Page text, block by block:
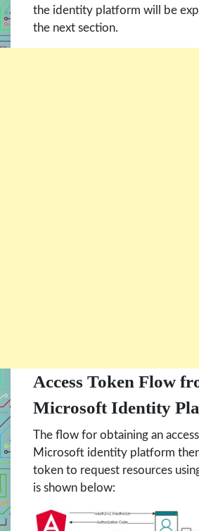
the identity platform will be
the next section.
Access Token Flow
Microsoft Identity
The flow for obtaining an
Microsoft identity platform
token to request resources
is shown below: